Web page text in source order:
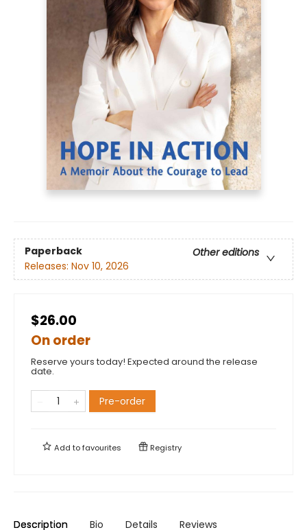
Paperback
Other editions
Releases: Nov 10, 2026
$26.00
On order
Reserve yours today! Expected around the release
date.
Pre-order
Add tofavourites Registry
Description Bio Details Reviews